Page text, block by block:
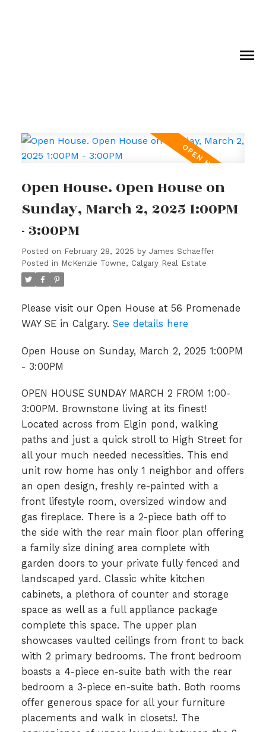
Open House. Open House on
Sunday, March 2, 2025 1:00PM
- 3:00PM
Posted on February 28, 2025 by James Schaeffer
Posted in McKenzie Towne, Calgary Real Estate
Please visit our Open House at 56 Promenade
WAY SE in Calgary. See details here
Open House on Sunday, March 2, 2025 1:00PM
- 3:00PM
OPEN HOUSE SUNDAY MARCH 2 FROM 1:00-
3:00PM. Brownstone living at its finest!
Located across from Elgin pond, walking
paths and just a quick stroll to High Street for
all your much needed necessities. This end
unit row home has only 1 neighbor and offers
an open design, freshly re-painted with a
front lifestyle room, oversized window and
gas fireplace. There is a 2-piece bath off to
the side with the rear main floor plan offering
a family size dining area complete with
garden doors to your private fully fenced and
landscaped yard. Classic white kitchen
cabinets, a plethora of counter and storage
space as well as a full appliance package
complete this space. The upper plan
showcases vaulted ceilings from front to back
with 2 primary bedrooms. The front bedroom
boasts a 4-piece en-suite bath with the rear
bedroom a 3-piece en-suite bath. Both rooms
offer generous space for all your furniture
placements and walk in closets!. The